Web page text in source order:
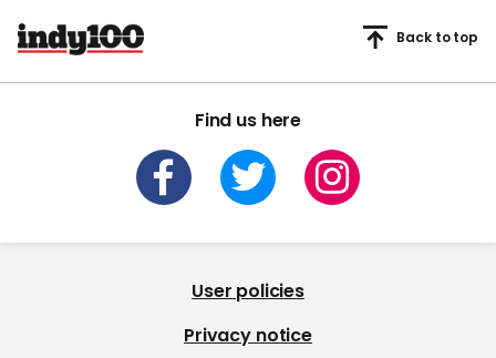
Find us here
Back to top
User policies
Privacy notice